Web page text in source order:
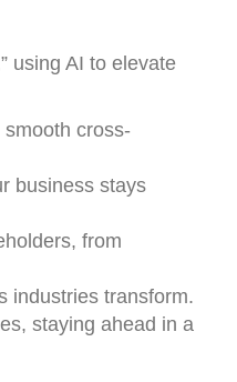
using AI to elevate
cross-
business stays
from
industries transform.
staying ahead in a